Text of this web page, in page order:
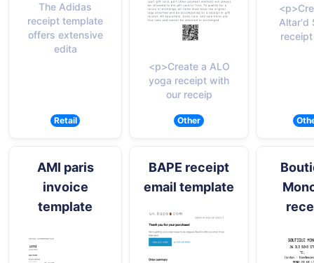
The Adidas
receipt template
offers extensive
edita
Retail
<p>Create a ALO
yoga receipt with
our receip
Other
Altar'd
AMI paris
invoice
template
BAPE receipt
email template